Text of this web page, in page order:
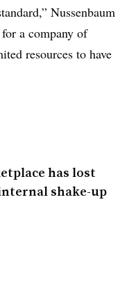
Nussenbaum
for a company of
resources to have
has lost
shake-up